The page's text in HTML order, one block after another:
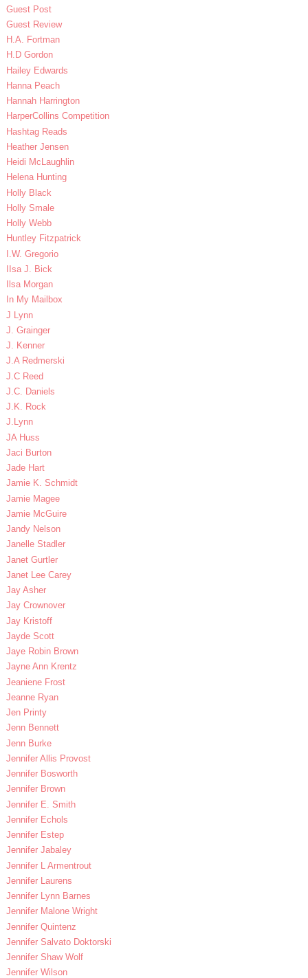
Guest Post
Guest Review
H.A. Fortman
H.D Gordon
Hailey Edwards
Hanna Peach
Hannah Harrington
HarperCollins Competition
Hashtag Reads
Heather Jensen
Heidi McLaughlin
Helena Hunting
Holly Black
Holly Smale
Holly Webb
Huntley Fitzpatrick
I.W. Gregorio
IIsa J. Bick
Ilsa Morgan
In My Mailbox
J Lynn
J. Grainger
J. Kenner
J.A Redmerski
J.C Reed
J.C. Daniels
J.K. Rock
J.Lynn
JA Huss
Jaci Burton
Jade Hart
Jamie K. Schmidt
Jamie Magee
Jamie McGuire
Jandy Nelson
Janelle Stadler
Janet Gurtler
Janet Lee Carey
Jay Asher
Jay Crownover
Jay Kristoff
Jayde Scott
Jaye Robin Brown
Jayne Ann Krentz
Jeaniene Frost
Jeanne Ryan
Jen Printy
Jenn Bennett
Jenn Burke
Jennifer Allis Provost
Jennifer Bosworth
Jennifer Brown
Jennifer E. Smith
Jennifer Echols
Jennifer Estep
Jennifer Jabaley
Jennifer L Armentrout
Jennifer Laurens
Jennifer Lynn Barnes
Jennifer Malone Wright
Jennifer Quintenz
Jennifer Salvato Doktorski
Jennifer Shaw Wolf
Jennifer Wilson